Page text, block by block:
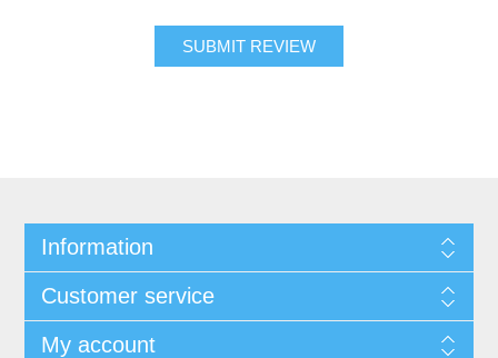
SUBMIT REVIEW
Information
Customer service
My account